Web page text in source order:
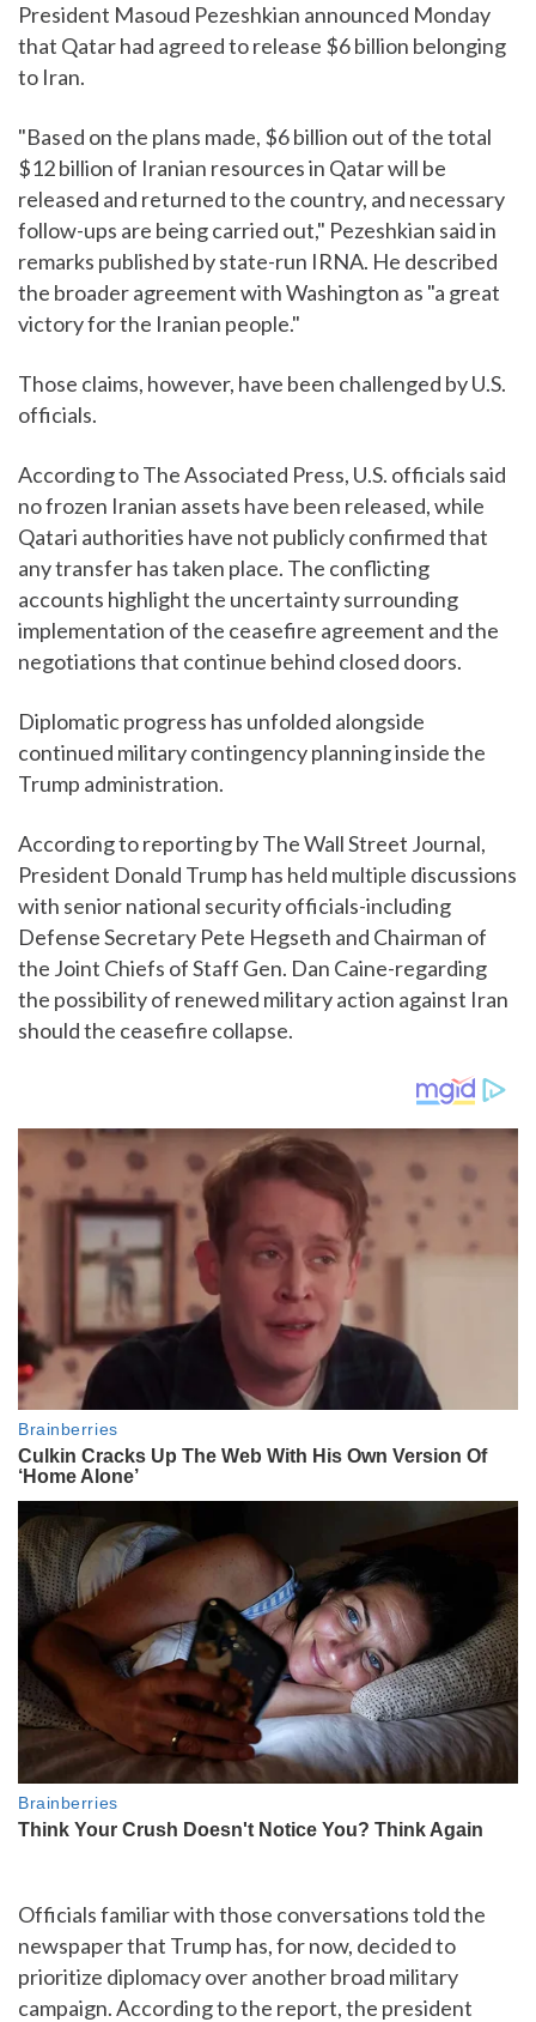
President Masoud Pezeshkian announced Monday
that Qatar had agreed to release $6 billion belonging
to Iran.
"Based on the plans made, $6 billion out of the total
$12 billion of Iranian resources in Qatar will be
released and returned to the country, and necessary
follow-ups are being carried out," Pezeshkian said in
remarks published by state-run IRNA. He described
the broader agreement with Washington as "a great
victory for the Iranian people."
Those claims, however, have been challenged by U.S.
officials.
According to The Associated Press, U.S. officials said
no frozen Iranian assets have been released, while
Qatari authorities have not publicly confirmed that
any transfer has taken place. The conflicting
accounts highlight the uncertainty surrounding
implementation of the ceasefire agreement and the
negotiations that continue behind closed doors.
Diplomatic progress has unfolded alongside
continued military contingency planning inside the
Trump administration.
According to reporting by The Wall Street Journal,
President Donald Trump has held multiple discussions
with senior national security officials-including
Defense Secretary Pete Hegseth and Chairman of
the Joint Chiefs of Staff Gen. Dan Caine-regarding
the possibility of renewed military action against Iran
should the ceasefire collapse.
Officials familiar with those conversations told the
newspaper that Trump has, for now, decided to
prioritize diplomacy over another broad military
campaign. According to the report, the president